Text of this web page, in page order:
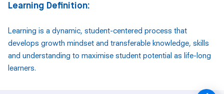
Learning Definition:
Learning is a dynamic, student-centered process that
develops growth mindset and transferable knowledge, skills
and understanding to maximise student potential as life-long
learners.